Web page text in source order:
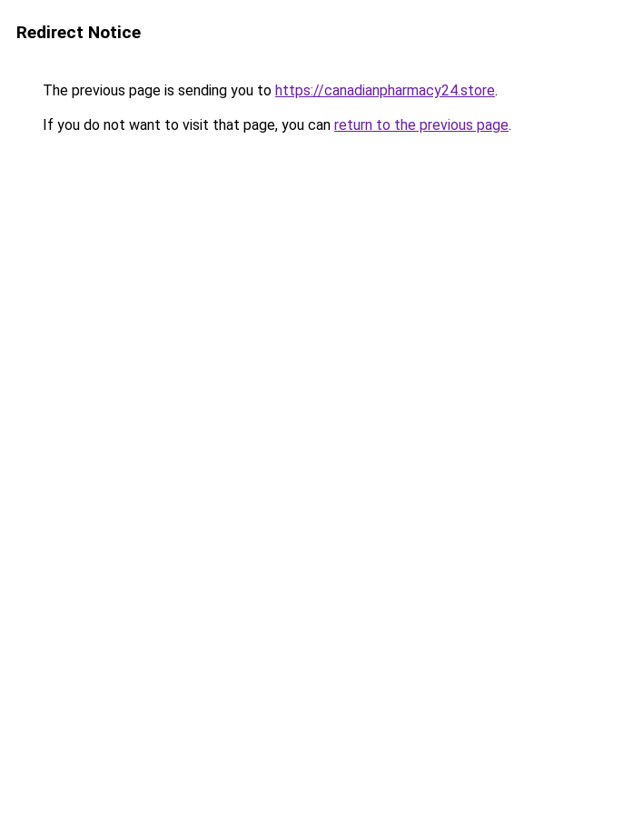
Redirect Notice
The previous page is sending you to https://canadianpharmacy24.store.
If you do not want to visit that page, you can return to the previous page.